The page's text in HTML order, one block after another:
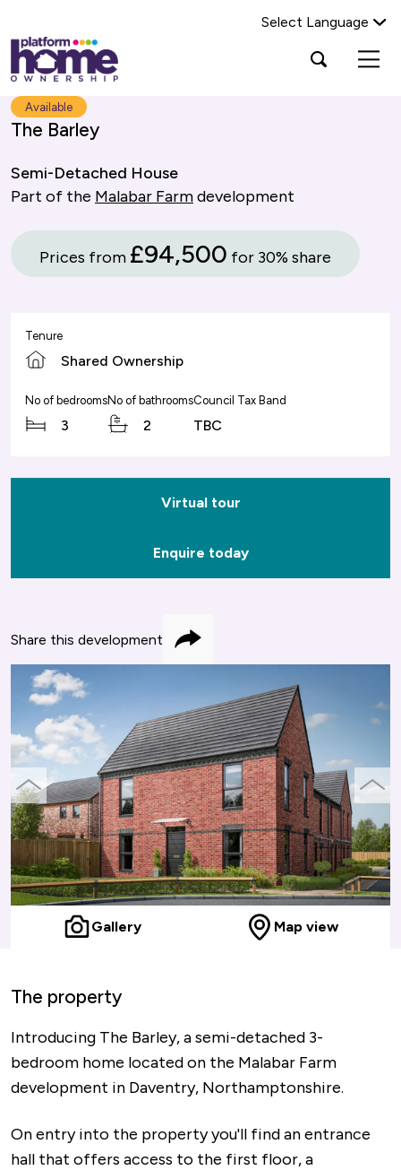
Platform
housing
group,
home
page
Select Language
Open
search
Search Platform Home Ownership
Gallery Map view
previous
slide
next
slide
Available
The Barley
Semi-Detached House
Part of the Malabar Farmdevelopment
Prices from £94,500 for 30% share
Tenure
Shared Ownership
No of bedrooms
3
No of bathrooms
2
Council Tax Band
TBC
Virtual tour
Enquire today
Share this development Share
The property
Introducing The Barley, a semi-detached 3-
bedroom home located on the Malabar Farm
development in Daventry, Northamptonshire.
On entry into the property you'll find an entrance
hall that offers access to the first floor, a